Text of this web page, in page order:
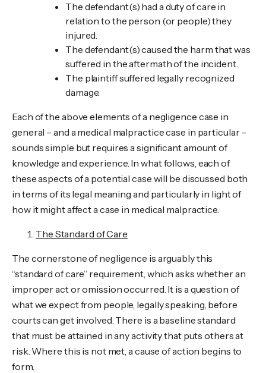
The defendant(s) had a duty of care in
relation to the person (or people) they
injured.
The defendant(s) caused the harm that was
suffered in the aftermath of the incident.
The plaintiff suffered legally recognized
damage.
Each of the above elements of a negligence case in
general – and a medical malpractice case in particular –
sounds simple but requires a significant amount of
knowledge and experience. In what follows, each of
these aspects of a potential case will be discussed both
in terms of its legal meaning and particularly in light of
how it might affect a case in medical malpractice.
The Standard of Care
The cornerstone of negligence is arguably this
“standard of care” requirement, which asks whether an
improper act or omission occurred. It is a question of
what we expect from people, legally speaking, before
courts can get involved. There is a baseline standard
that must be attained in any activity that puts others at
risk. Where this is not met, a cause of action begins to
form.